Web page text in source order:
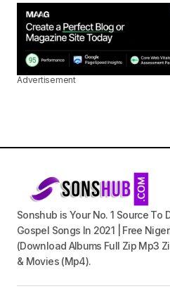
Advertisement
Sonshub is Your No. 1 Source To
Gospel Songs In 2021 | Free
(Download Albums Full Zip Mp3
& Movies (Mp4).